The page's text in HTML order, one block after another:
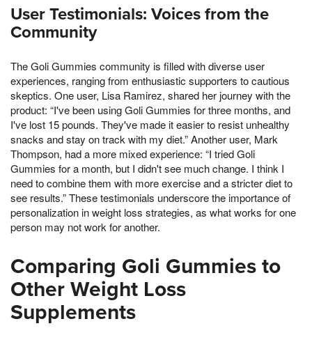
User Testimonials: Voices from the
Community
The Goli Gummies community is filled with diverse user
experiences, ranging from enthusiastic supporters to cautious
skeptics. One user, Lisa Ramirez, shared her journey with the
product: “I've been using Goli Gummies for three months, and
I've lost 15 pounds. They've made it easier to resist unhealthy
snacks and stay on track with my diet.” Another user, Mark
Thompson, had a more mixed experience: “I tried Goli
Gummies for a month, but I didn't see much change. I think I
need to combine them with more exercise and a stricter diet to
see results.” These testimonials underscore the importance of
personalization in weight loss strategies, as what works for one
person may not work for another.
Comparing Goli Gummies to
Other Weight Loss
Supplements